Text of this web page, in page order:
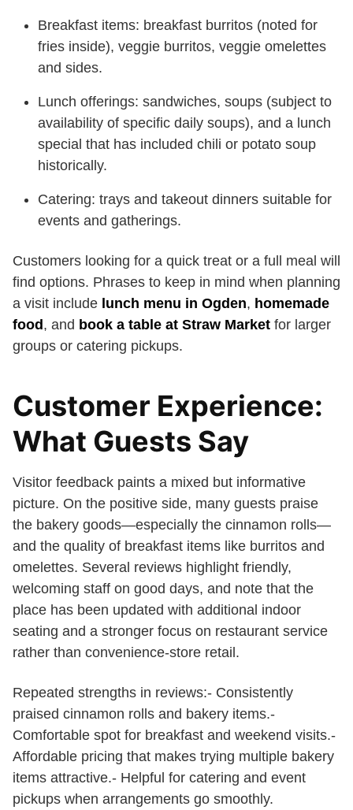
Breakfast items: breakfast burritos (noted for
fries inside), veggie burritos, veggie omelettes
and sides.
Lunch offerings: sandwiches, soups (subject to
availability of specific daily soups), and a lunch
special that has included chili or potato soup
historically.
Catering: trays and takeout dinners suitable for
events and gatherings.
Customers looking for a quick treat or a full meal will
find options. Phrases to keep in mind when planning
a visit include lunch menu in Ogden, homemade
food , and book a table at Straw Market for larger
groups or catering pickups.
Customer Experience:
What Guests Say
Visitor feedback paints a mixed but informative
picture. On the positive side, many guests praise
the bakery goods—especially the cinnamon rolls—
and the quality of breakfast items like burritos and
omelettes. Several reviews highlight friendly,
welcoming staff on good days, and note that the
place has been updated with additional indoor
seating and a stronger focus on restaurant service
rather than convenience-store retail.
Repeated strengths in reviews:- Consistently
praised cinnamon rolls and bakery items.-
Comfortable spot for breakfast and weekend visits.-
Affordable pricing that makes trying multiple bakery
items attractive.- Helpful for catering and event
pickups when arrangements go smoothly.